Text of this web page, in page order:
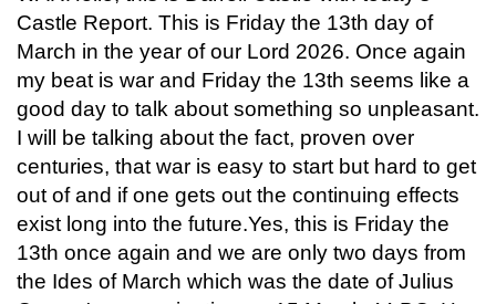
Castle Report. This is Friday the 13th day of
March in the year of our Lord 2026. Once again
my beat is war and Friday the 13th seems like a
good day to talk about something so unpleasant.
I will be talking about the fact, proven over
centuries, that war is easy to start but hard to get
out of and if one gets out the continuing effects
exist long into the future.Yes, this is Friday the
13th once again and we are only two days from
the Ides of March which was the date of Julius